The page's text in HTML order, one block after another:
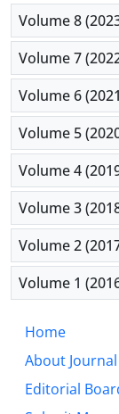
Volume 8
Volume 7
Volume 6
Volume 5
Volume 4
Volume 3
Volume 2
Volume 1
Home
About Journal
Editorial